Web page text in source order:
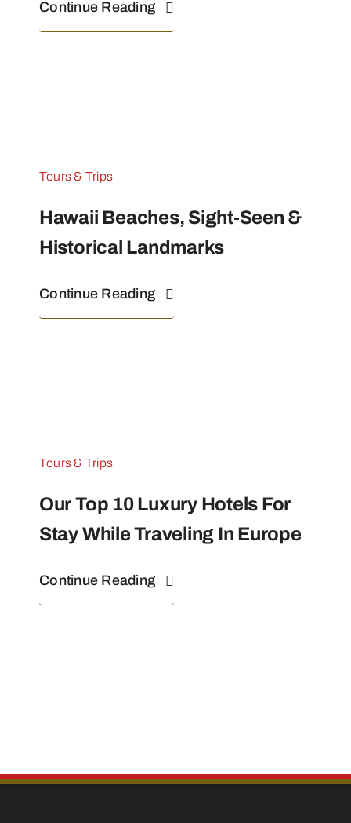
Continue Reading
Tours & Trips
Hawaii Beaches, Sight-Seen &
Historical Landmarks
Continue Reading
Tours & Trips
Our Top 10 Luxury Hotels For
Stay While Traveling In Europe
Continue Reading